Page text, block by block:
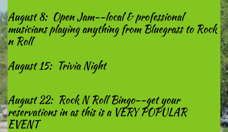
August 8: Open Jam--local & professional
musicians playing anything from Bluegrass to Rock
n Roll
August 15: Trivia Night
August 22: Rock N Roll Bingo--get your
reservations in as this is a VERY POPULAR
EVENT